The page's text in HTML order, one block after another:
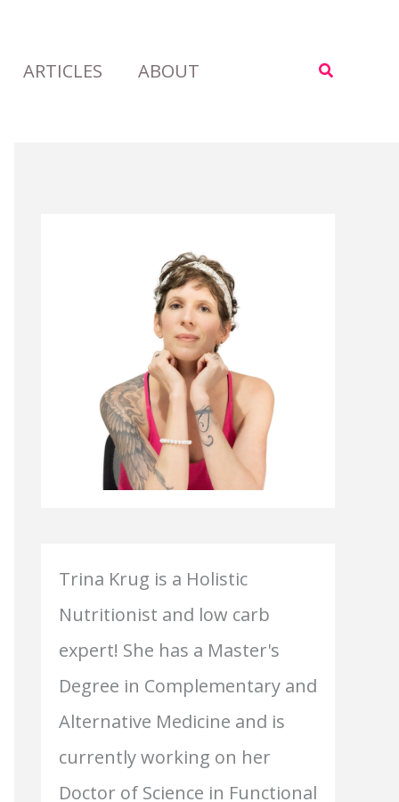
ARTICLES ABOUT Search
Trina Krug is a Holistic
Nutritionist and low carb
expert! She has a Master's
Degree in Complementary and
Alternative Medicine and is
currently working on her
Doctor of Science in Functional